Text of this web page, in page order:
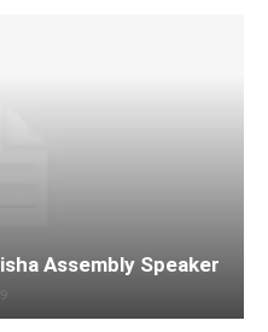
Assembly Speaker